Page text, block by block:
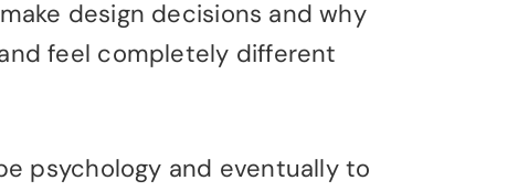
design decisions and why
feel completely different
psychology and eventually to